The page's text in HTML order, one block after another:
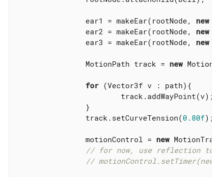
		ear1 = makeEar(rootNode,
new
		ear2 = makeEar(rootNode,
new
		ear3 = makeEar(rootNode,
new
		MotionPath track =
new
for (Vector3f v : path){
		track.setCurveTension(
0.80f);
		motionControl =
new
// for now, use reflection to
// motionControl.setTimer(new